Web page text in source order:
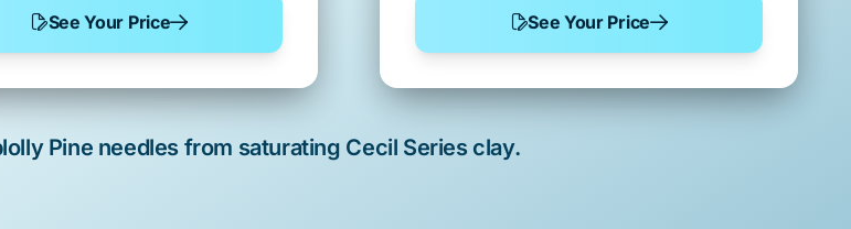
See Your Price See Your Price
Pine needles from saturating Cecil Series clay.